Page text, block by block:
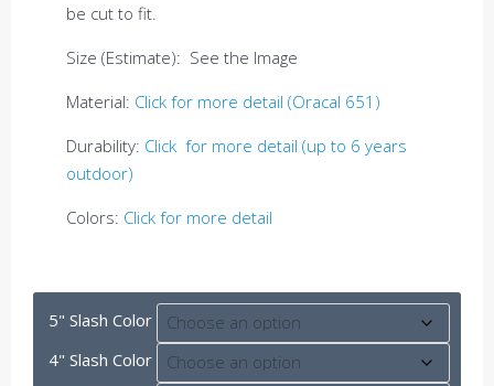
be cut to fit.
Size (Estimate): See the Image
Material: Click for more detail (Oracal 651)
Durability: Click for more detail (up to 6 years
outdoor)
Colors: Click for more detail
5" Slash Color
4" Slash Color